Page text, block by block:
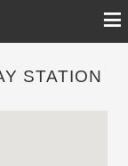
≡
STATION